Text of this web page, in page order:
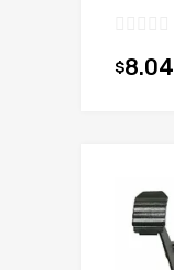
$8.04